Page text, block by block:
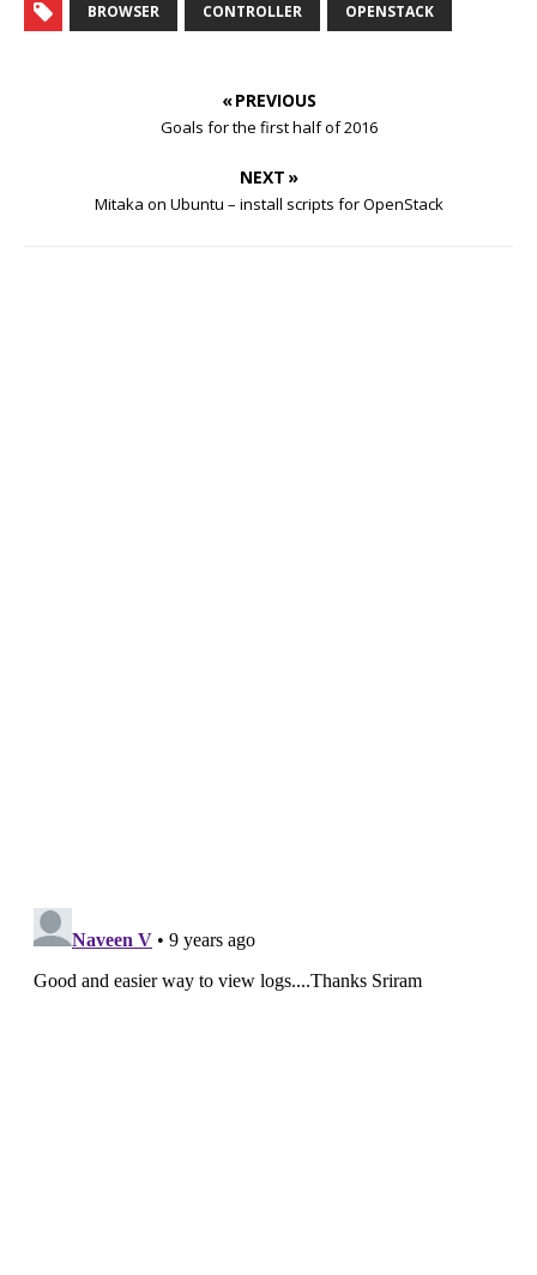
BROWSER CONTROLLER OPENSTACK
« PREVIOUS
Goals for the first half of 2016
NEXT »
Mitaka on Ubuntu – install scripts for OpenStack